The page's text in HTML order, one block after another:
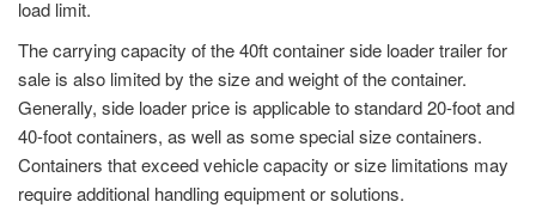
load limit.
The carrying capacity of the 40ft container side loader trailer for
sale is also limited by the size and weight of the container.
Generally, side loader price is applicable to standard 20-foot and
40-foot containers, as well as some special size containers.
Containers that exceed vehicle capacity or size limitations may
require additional handling equipment or solutions.